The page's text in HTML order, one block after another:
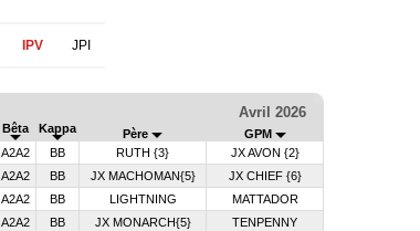
IPV JPI
Avril 2026
Bêta Kappa Père
GPM
A2A2 BB RUTH {3}
JX AVON {2}
A2A2 BB JX MACHOMAN{5}
JX CHIEF {6}
A2A2 BB LIGHTNING
MATTADOR
A2A2 BB JX MONARCH{5}
TENPENNY